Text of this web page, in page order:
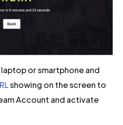
or smartphone and
showing on the screen to
Account and activate